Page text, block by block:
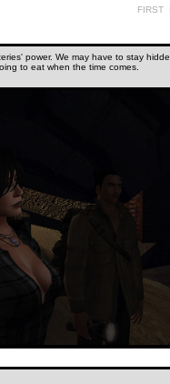
FIRST
power. We may have to stay
to eat when the time comes.